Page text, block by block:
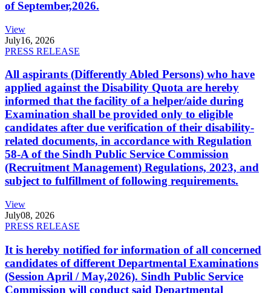
of September,2026.
View
July16, 2026
PRESS RELEASE
All aspirants (Differently Abled Persons) who have
applied against the Disability Quota are hereby
informed that the facility of a helper/aide during
Examination shall be provided only to eligible
candidates after due verification of their disability-
related documents, in accordance with Regulation
58-A of the Sindh Public Service Commission
(Recruitment Management) Regulations, 2023, and
subject to fulfillment of following requirements.
View
July08, 2026
PRESS RELEASE
It is hereby notified for information of all concerned
candidates of different Departmental Examinations
(Session April / May,2026). Sindh Public Service
Commission will conduct said Departmental